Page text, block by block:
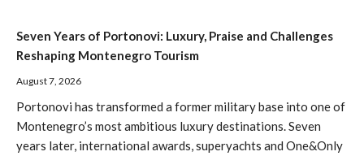
Seven Years of Portonovi: Luxury, Praise and Challenges
Reshaping Montenegro Tourism
August 7, 2026
Portonovi has transformed a former military base into one of
Montenegro’s most ambitious luxury destinations. Seven
years later, international awards, superyachts and One&Only